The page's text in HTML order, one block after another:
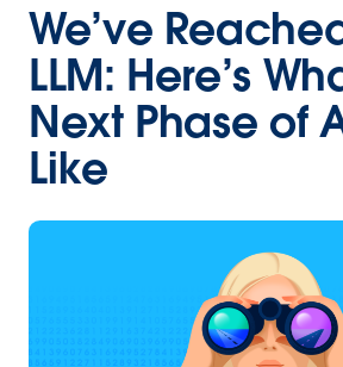
We’ve
LLM: Here’s
Next Phase of
Like